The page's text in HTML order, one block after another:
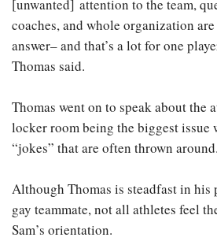
[unwanted] attention to the team,
coaches, and whole organization
answer– and that’s a lot for one
Thomas said.
Thomas went on to speak about the
locker room being the biggest
“jokes” that are often thrown around.
Although Thomas is steadfast in
gay teammate, not all athletes feel
Sam’s orientation.